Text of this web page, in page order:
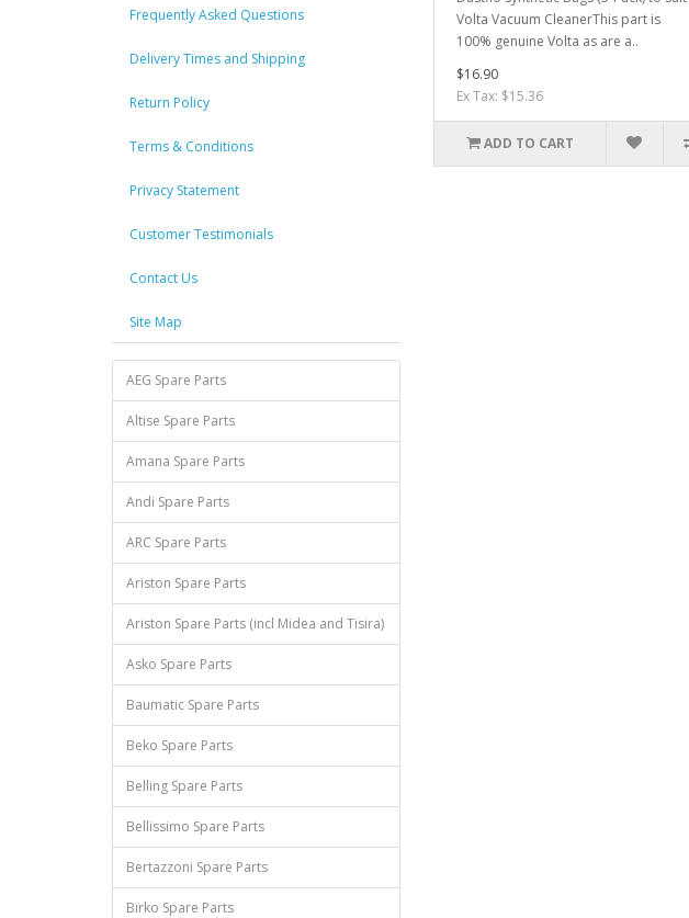
Frequently Asked Questions
Delivery Times and Shipping
Return Policy
Terms & Conditions
Privacy Statement
Customer Testimonials
Contact Us
Site Map
AEG Spare Parts
Altise Spare Parts
Amana Spare Parts
Andi Spare Parts
ARC Spare Parts
Ariston Spare Parts
Ariston Spare Parts (incl Midea and Tisira)
Asko Spare Parts
Baumatic Spare Parts
Beko Spare Parts
Belling Spare Parts
Bellissimo Spare Parts
Bertazzoni Spare Parts
Birko Spare Parts
Volta Vacuum CleanerThis part is
100% genuine Volta as are a..
$16.90
Ex Tax: $15.36
ADD TO CART